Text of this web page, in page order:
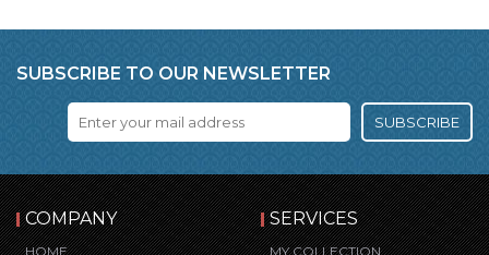
SUBSCRIBE TO OUR NEWSLETTER
SUBSCRIBE
COMPANY
HOME
SERVICES
MY COLLECTION